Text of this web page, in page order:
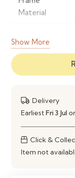
Material
Material
Comfort
Show More
Delivery
Earliest Fri 3 Jul
Click &
Item not